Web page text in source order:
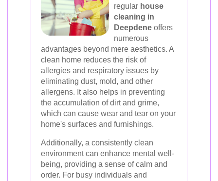
regular house
cleaning in
Deepdene offers
numerous
advantages beyond mere aesthetics. A
clean home reduces the risk of
allergies and respiratory issues by
eliminating dust, mold, and other
allergens. It also helps in preventing
the accumulation of dirt and grime,
which can cause wear and tear on your
home's surfaces and furnishings.
Additionally, a consistently clean
environment can enhance mental well-
being, providing a sense of calm and
order. For busy individuals and